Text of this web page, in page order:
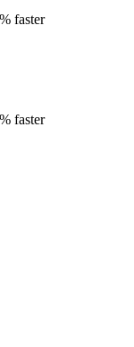
faster
faster